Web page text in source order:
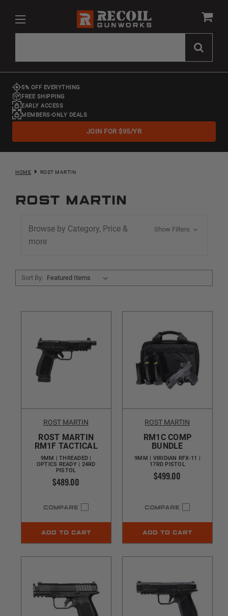
5% OFF EVERYTHING
FREE SHIPPING
EARLY ACCESS
MEMBERS-ONLY DEALS
JOIN FOR $95/YR
HOME ROST MARTIN
ROST MARTIN
Browse by Category, Price &
more
Show Filters
Sort By:
ROST MARTIN
ROST MARTIN
RM1F TACTICAL
9MM | THREADED |
OPTICS READY | 24RD
PISTOL
$489.00
COMPARE
ADD TO CART
ROST MARTIN
RM1C COMP
BUNDLE
9MM | VIRIDIAN RFX-11 |
17RD PISTOL
$499.00
COMPARE
ADD TO CART